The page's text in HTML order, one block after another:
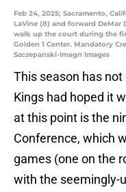
Feb 24, 2025; Sacramento,
LaVine (8) and forward DeMar
walk up the court during the
Golden 1 Center. Mandatory
Szczepanski-Imagn Images
This season has
Kings had hoped it
at this point is the
Conference, which
games (one on the
with the seemingly-